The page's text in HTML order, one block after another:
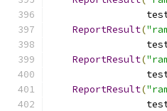
ReportResult(
ReportResult(
ReportResult(